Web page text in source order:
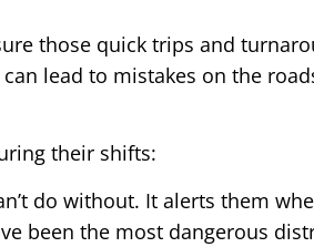
those quick trips and
lead to mistakes on the
their shifts:
do without. It alerts them
been the most dangerous